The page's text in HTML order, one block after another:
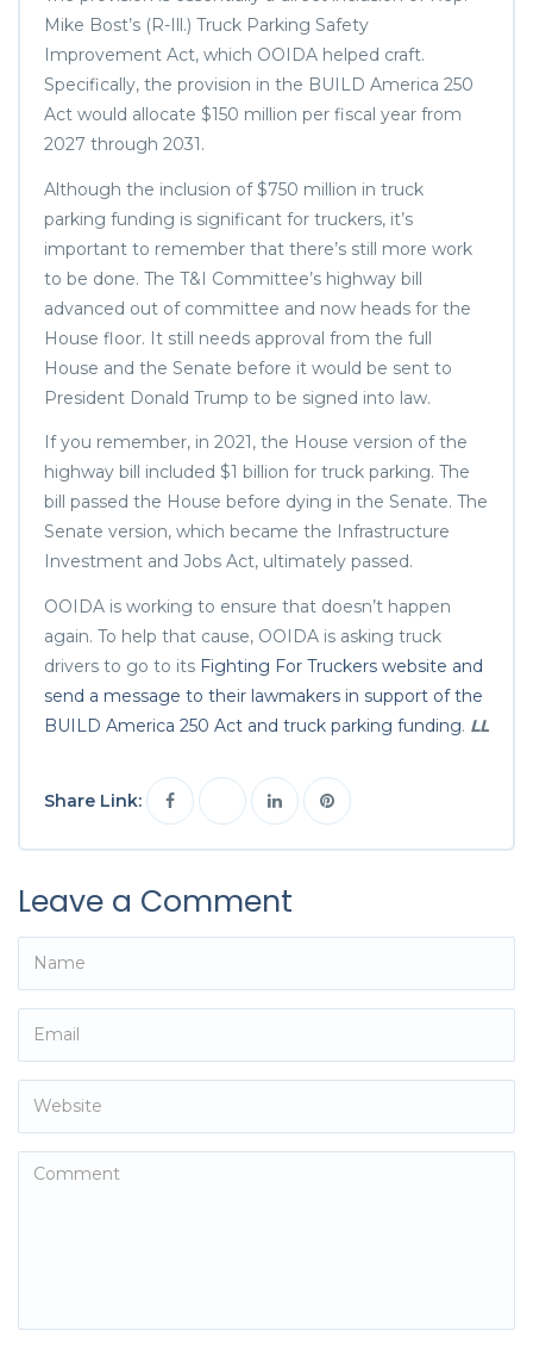
Mike Bost’s (R-Ill.) Truck Parking Safety
Improvement Act, which OOIDA helped craft.
Specifically, the provision in the BUILD America 250
Act would allocate $150 million per fiscal year from
2027 through 2031.
Although the inclusion of $750 million in truck
parking funding is significant for truckers, it’s
important to remember that there’s still more work
to be done. The T&I Committee’s highway bill
advanced out of committee and now heads for the
House floor. It still needs approval from the full
House and the Senate before it would be sent to
President Donald Trump to be signed into law.
If you remember, in 2021, the House version of the
highway bill included $1 billion for truck parking. The
bill passed the House before dying in the Senate. The
Senate version, which became the Infrastructure
Investment and Jobs Act, ultimately passed.
OOIDA is working to ensure that doesn’t happen
again. To help that cause, OOIDA is asking truck
drivers to go to its Fighting For Truckers website and
send a message to their lawmakers in support of the
BUILD America 250 Act and truck parking funding. LL
Share Link:
Leave a Comment